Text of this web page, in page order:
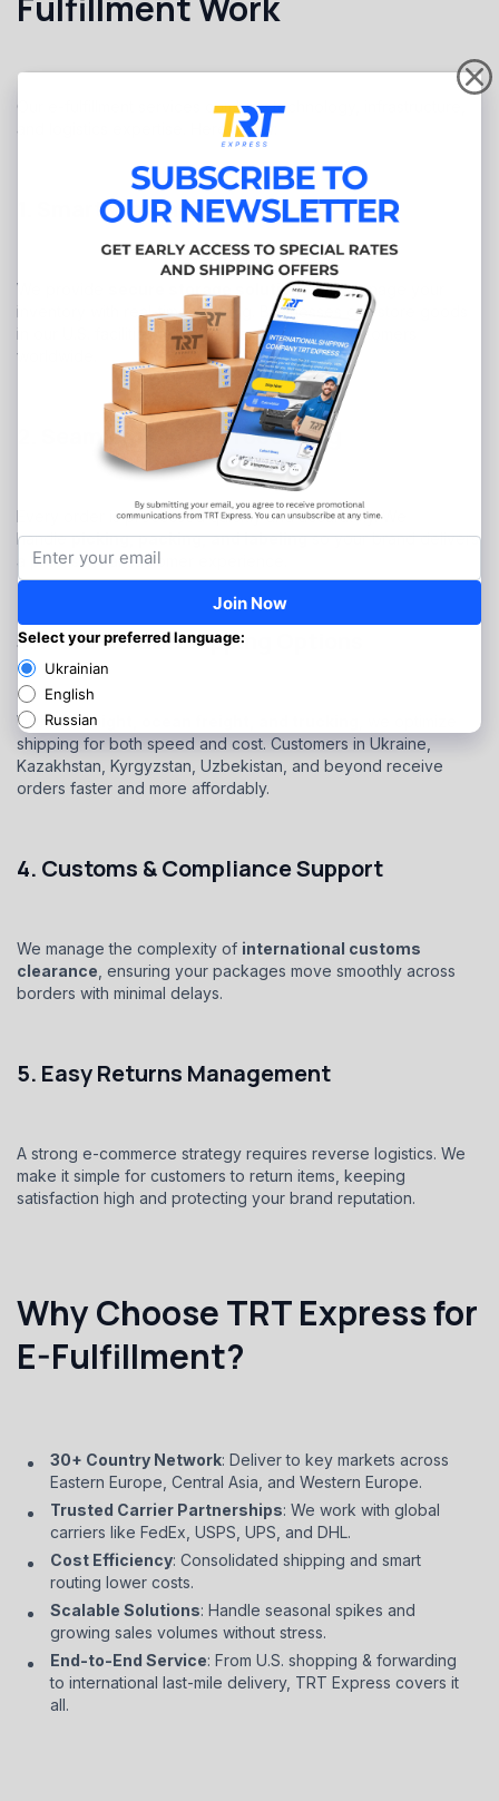
Our e-fulfillment services combine technology, infrastructure,
and logistics expertise. Here’s how:
1. Smart Warehousing
We provide secure storage solutionsand manage your
inventory with real-time tracking. Businesses can store goods
in our U.S. facilities and ship them quickly to customers
worldwide.
2. Seamless Order Processing
Every order is processed quickly and accurately. We
handlepicking, packing, and labelingso your brand delivers
a professional customer experience.
3. Multi-Modal Shipping Options
Withair freight, ocean freight, and trucking
shipping for both speed and cost. Customers in Ukraine,
Kazakhstan, Kyrgyzstan, Uzbekistan, and beyond receive
orders faster and more affordably.
4. Customs & Compliance Support
We manage the complexity of international customs
clearance , ensuring your packages move smoothly across
borders with minimal delays.
5. Easy Returns Management
A strong e-commerce strategy requires reverse logistics. We
make it simple for customers to return items, keeping
satisfaction high and protecting your brand reputation.
Why Choose TRT Express for
E-Fulfillment?
30+ Country Network: Deliver to key markets across
Eastern Europe, Central Asia, and Western Europe.
Trusted Carrier Partnerships: We work with global
carriers like FedEx, USPS, UPS, and DHL.
Cost Efficiency: Consolidated shipping and smart
routing lower costs.
Scalable Solutions: Handle seasonal spikes and
growing sales volumes without stress.
End-to-End Service: From U.S. shopping & forwarding
to international last-mile delivery, TRT Express covers it
all.